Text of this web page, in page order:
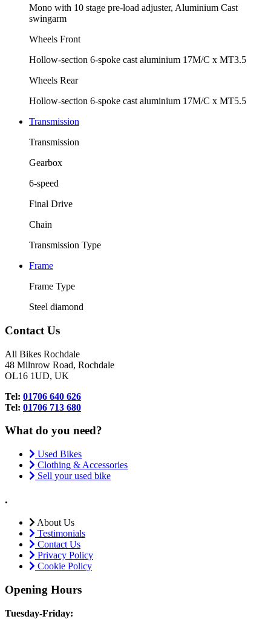
Mono with 10 stage pre-load adjuster, Aluminium Cast
swingarm
Wheels Front
Hollow-section 6-spoke cast aluminium 17M/C x MT3.5
Wheels Rear
Hollow-section 6-spoke cast aluminium 17M/C x MT5.5
Transmission
Transmission
Gearbox
6-speed
Final Drive
Chain
Transmission Type
Frame
Frame Type
Steel diamond
Contact Us
All Bikes Rochdale
48 Milnrow Road, Rochdale
OL16 1UD, UK
Tel: 01706 640 626
Tel: 01706 713 680
What do you need?
Used Bikes
Clothing & Accessories
Sell your used bike
.
About Us
Testimonials
Contact Us
Privacy Policy
Cookie Policy
Opening Hours
Tuesday-Friday: